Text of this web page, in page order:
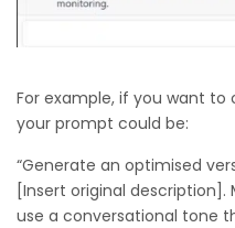
For example, if you want
your prompt could be:
“Generate an optimised
[Insert original
use a conversational tone